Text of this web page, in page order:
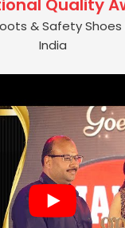
Quality
& Safety
India